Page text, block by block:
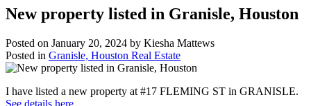
New property listed in Granisle, Houston
Posted on January 20, 2024 by Kiesha Mattews
Posted in Granisle, Houston Real Estate
I have listed a new property at #17 FLEMING ST in GRANISLE.
See details here